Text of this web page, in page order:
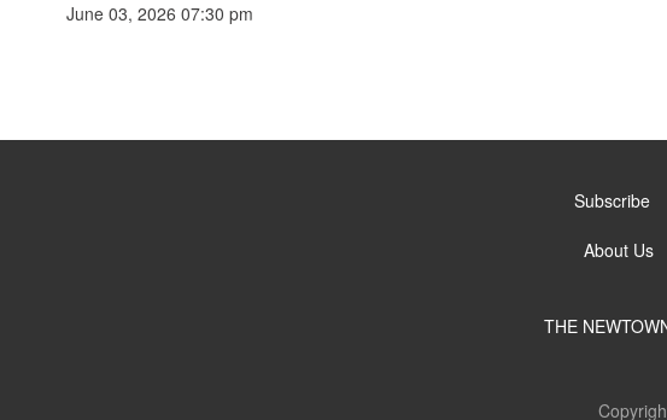
June 03, 2026 07:30 pm
Subscribe
About Us
THE